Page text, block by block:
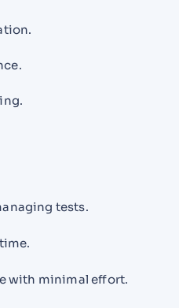
tests.
with minimal effort.